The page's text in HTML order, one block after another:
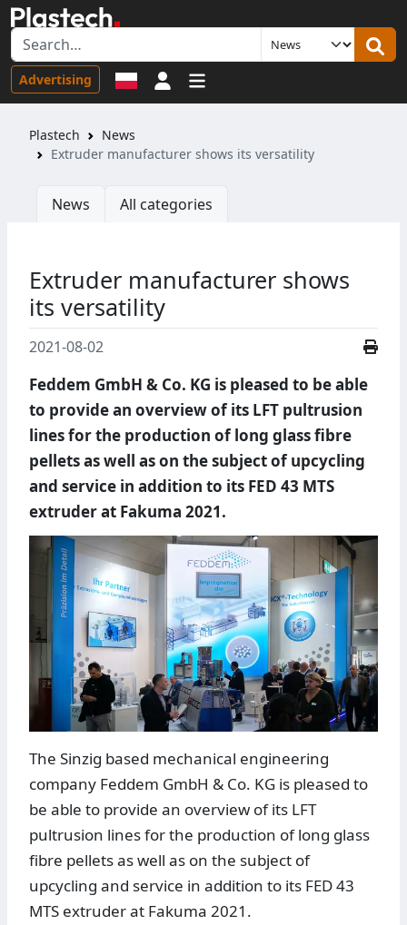
Advertising Sign in
Plastech
News
Extruder manufacturer shows its versatility
News All categories
Extruder manufacturer shows
its versatility
2021-08-02
Feddem GmbH & Co. KG is pleased to be able
to provide an overview of its LFT pultrusion
lines for the production of long glass fibre
pellets as well as on the subject of upcycling
and service in addition to its FED 43 MTS
extruder at Fakuma 2021.
The Sinzig based mechanical engineering
company Feddem GmbH & Co. KG is pleased to
be able to provide an overview of its LFT
pultrusion lines for the production of long glass
fibre pellets as well as on the subject of
upcycling and service in addition to its FED 43
MTS extruder at Fakuma 2021.